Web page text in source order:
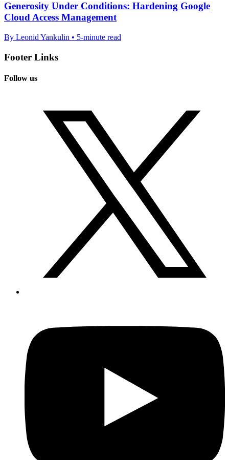
Generosity Under Conditions: Hardening Google
Cloud Access Management
By Leonid Yankulin • 5-minute read
Footer Links
Follow us